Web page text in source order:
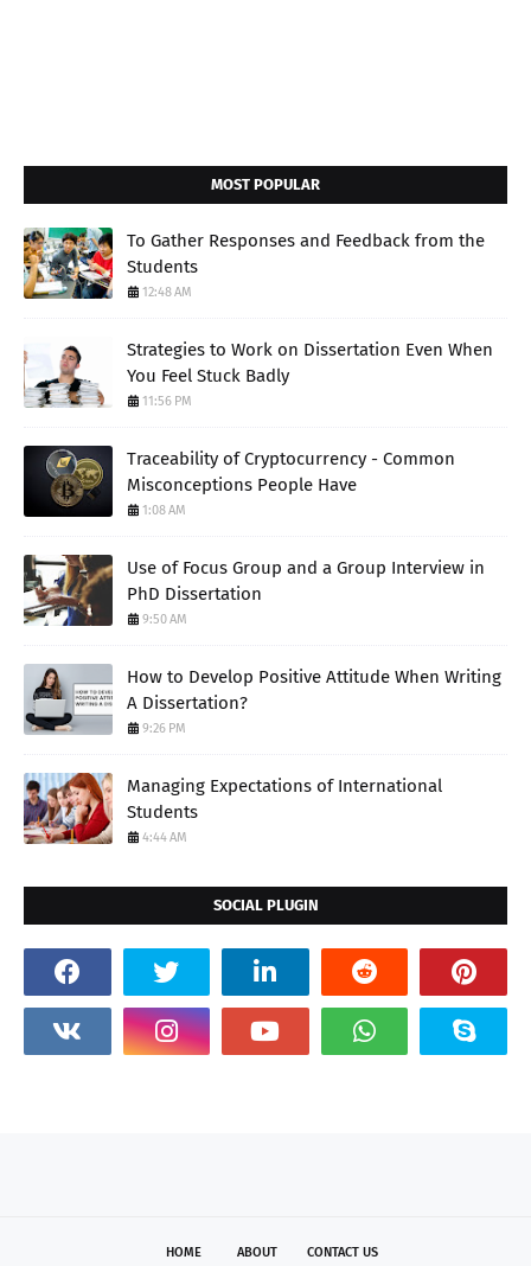
MOST POPULAR
To Gather Responses and Feedback from the
Students
12:48 AM
Strategies to Work on Dissertation Even When
You Feel Stuck Badly
11:56 PM
Traceability of Cryptocurrency - Common
Misconceptions People Have
1:08 AM
Use of Focus Group and a Group Interview in
PhD Dissertation
9:50 AM
How to Develop Positive Attitude When Writing
A Dissertation?
9:26 PM
Managing Expectations of International
Students
4:44 AM
SOCIAL PLUGIN
HOME ABOUT CONTACT US